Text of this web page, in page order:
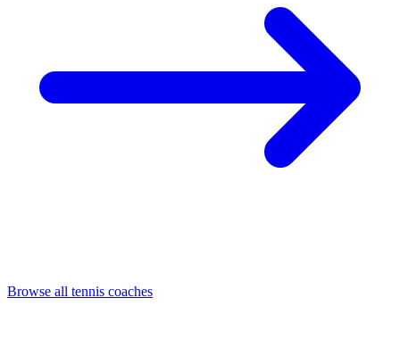
Browse all tennis coaches